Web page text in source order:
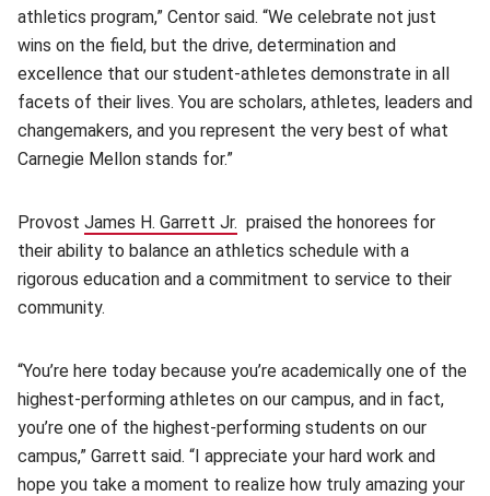
athletics program,” Centor said. “We celebrate not just
wins on the field, but the drive, determination and
excellence that our student-athletes demonstrate in all
facets of their lives. You are scholars, athletes, leaders and
changemakers, and you represent the very best of what
Carnegie Mellon stands for.”
Provost James H. Garrett Jr. (opens in new window)
praised the honorees for
their ability to balance an athletics schedule with a
rigorous education and a commitment to service to their
community.
“You’re here today because you’re academically one of the
highest-performing athletes on our campus, and in fact,
you’re one of the highest-performing students on our
campus,” Garrett said. “I appreciate your hard work and
hope you take a moment to realize how truly amazing your